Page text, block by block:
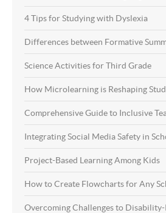
4 Tips for Studying with Dyslexia
Differences between Formative
Science Activities for Third Grade
How Microlearning is Reshaping
Comprehensive Guide to Inclusive
Integrating Social Media Safety in
Project-Based Learning Among Kids
How to Create Flowcharts for Any
Overcoming Challenges to